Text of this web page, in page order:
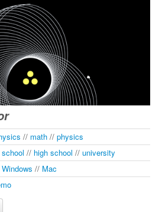
// math // physics
// high school // university
Windows // Mac